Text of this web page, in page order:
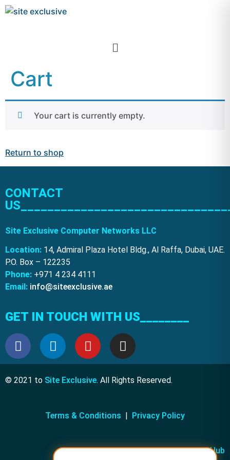
Cart
Your cart is currently empty.
Return to shop
CONTACT
Site Exclusive Computer Networks LLC
Location: 14, Admiral Plaza Hotel Bldg., Al Raffa, Dubai, UAE.
P.O. Box – 122235
Phone: +971 4 234 4111
Email: info@siteexclusive.ae
GET IN TOUCH WITH US________
© 2021 to Site Exclusive. All Rights Reserved.
Terms & Conditions | Privacy Policy
Powered byKRM Media Hub